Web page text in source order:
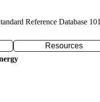
Reference Database 101
Resources